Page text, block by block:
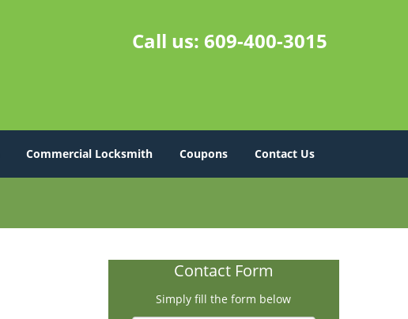
Call us: 609-400-3015
Commercial Locksmith Coupons Contact Us
Contact Form
Simply fill the form below